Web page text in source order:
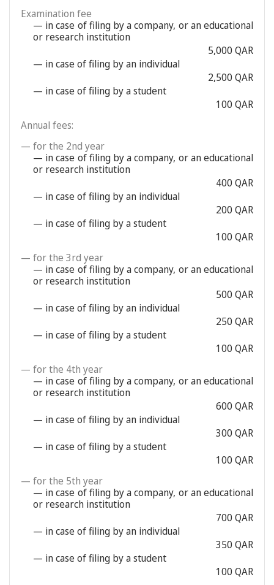
Examination fee
— in case of filing by a company, or an educational
or research institution
5,000 QAR
— in case of filing by an individual
2,500 QAR
— in case of filing by a student
100 QAR
Annual fees:
— for the 2nd year
— in case of filing by a company, or an educational
or research institution
400 QAR
— in case of filing by an individual
200 QAR
— in case of filing by a student
100 QAR
— for the 3rd year
— in case of filing by a company, or an educational
or research institution
500 QAR
— in case of filing by an individual
250 QAR
— in case of filing by a student
100 QAR
— for the 4th year
— in case of filing by a company, or an educational
or research institution
600 QAR
— in case of filing by an individual
300 QAR
— in case of filing by a student
100 QAR
— for the 5th year
— in case of filing by a company, or an educational
or research institution
700 QAR
— in case of filing by an individual
350 QAR
— in case of filing by a student
100 QAR